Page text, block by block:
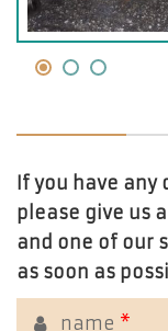
If you have
please give us
and one of our
as soon as
name *